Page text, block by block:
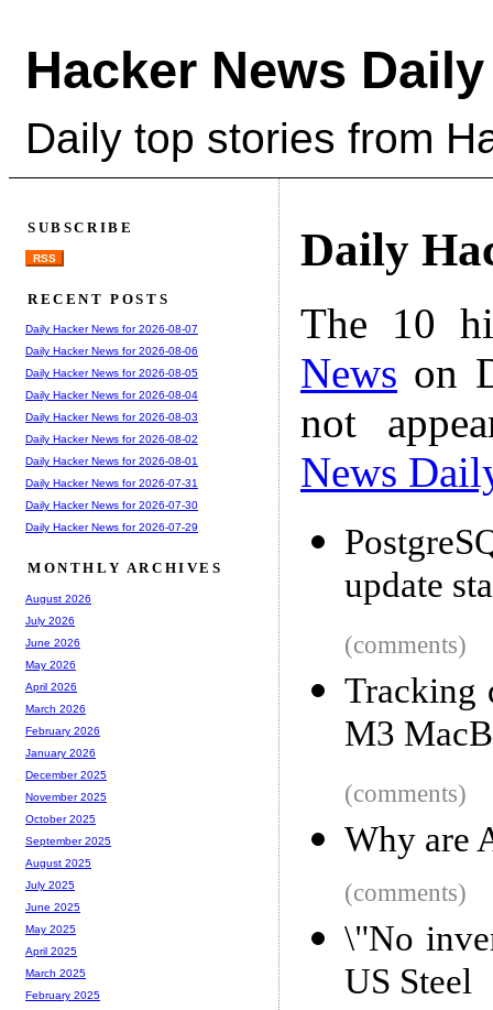
Hacker News Daily
Daily top stories from
Daily
The 10
News on
not
News
update
(comments)
Tracking
M3
(comments)
Why are
(comments)
\"No
US Steel
SUBSCRIBE
RSS
RECENT POSTS
Daily Hacker News for 2026-08-07
Daily Hacker News for 2026-08-06
Daily Hacker News for 2026-08-05
Daily Hacker News for 2026-08-04
Daily Hacker News for 2026-08-03
Daily Hacker News for 2026-08-02
Daily Hacker News for 2026-08-01
Daily Hacker News for 2026-07-31
Daily Hacker News for 2026-07-30
Daily Hacker News for 2026-07-29
MONTHLY ARCHIVES
August 2026
July 2026
June 2026
May 2026
April 2026
March 2026
February 2026
January 2026
December 2025
November 2025
October 2025
September 2025
August 2025
July 2025
June 2025
May 2025
April 2025
March 2025
February 2025